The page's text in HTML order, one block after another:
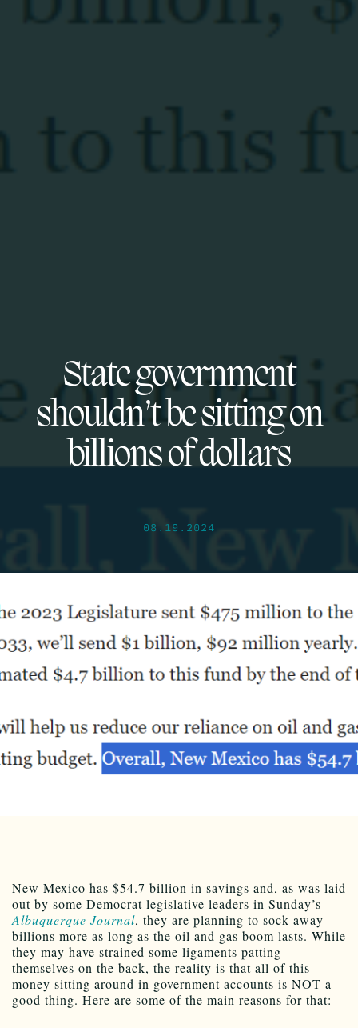
State government
shouldn’t be sitting on
billions of dollars
08.19.2024
New Mexico has $54.7 billion in savings and, as was laid
out by some Democrat legislative leaders in Sunday’s
Albuquerque Journal, they are planning to sock away
billions more as long as the oil and gas boom lasts. While
they may have strained some ligaments patting
themselves on the back, the reality is that all of this
money sitting around in government accounts is NOT a
good thing. Here are some of the main reasons for that: